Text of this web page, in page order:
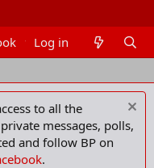
Members
Log in
to all the
messages, polls,
and follow BP on
.